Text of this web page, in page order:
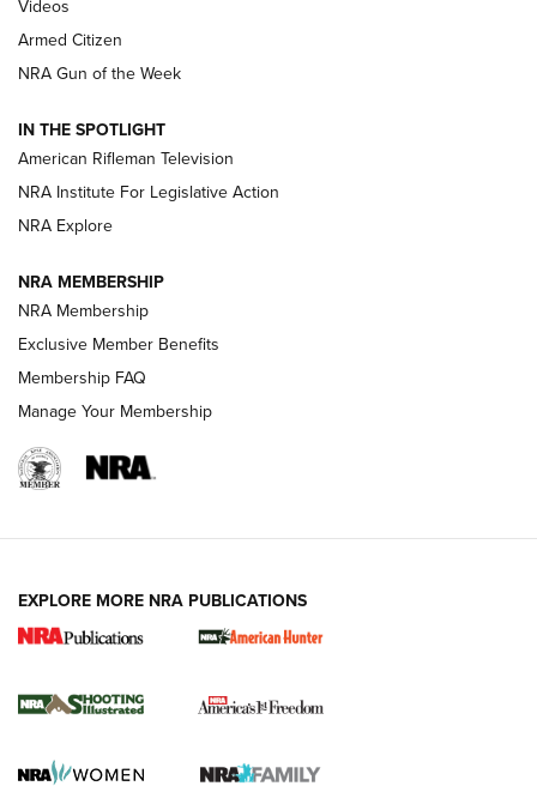
NRA Women | The Armed Citizen® Reload August 7, 2026
NRA Women | The Armed Citizen® Reload July 24, 2026
ARMED CITIZEN
AMERICAN RIFLEMAN NEWS
New for 2026: KJI K950 Tripod and Titan
The NRA
Screwworm Invasion Stalling at the Southern Border | An
Videos
Armed Citizen
NRA Gun of the Week
IN THE SPOTLIGHT
American Rifleman Television
NRA Institute For Legislative Action
NRA Explore
NRA MEMBERSHIP
NRA Membership
Exclusive Member Benefits
Membership FAQ
Manage Your Membership
EXPLORE MORE NRA PUBLICATIONS